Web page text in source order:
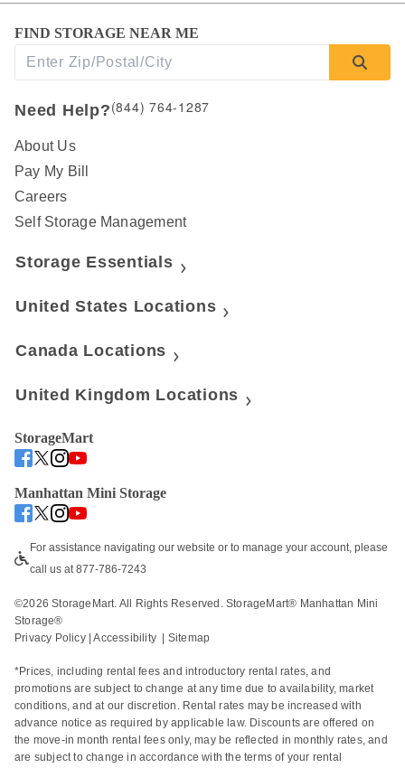
FIND STORAGE NEAR ME
Need Help?(844) 764-1287
About Us
Pay My Bill
Careers
Self Storage Management
Storage Essentials
United States Locations
Canada Locations
United Kingdom Locations
StorageMart
Manhattan Mini Storage
For assistance navigating our website or to manage your account, please
call us at 877-786-7243
©2026 StorageMart. All Rights Reserved. StorageMart® Manhattan Mini
Storage®
Privacy Policy | Accessibility Sitemap
*Prices, including rental fees and introductory rental rates, and
promotions are subject to change at any time due to availability, market
conditions, and at our discretion. Rental rates may be increased with
advance notice as required by applicable law. Discounts are offered on
the move-in month rental fees only, may be reflected in monthly rates, and
are subject to change in accordance with the terms of your rental